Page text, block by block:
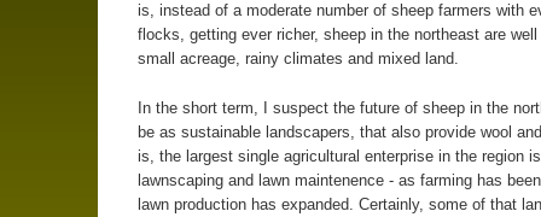
is, instead of a moderate number of sheep farmers with
flocks, getting ever richer, sheep in the northeast are
small acreage, rainy climates and mixed land.
In the short term, I suspect the future of sheep in the
be as sustainable landscapers, that also provide wool
is, the largest single agricultural enterprise in the region is
lawnscaping and lawn maintenence - as farming has
lawn production has expanded. Certainly, some of that